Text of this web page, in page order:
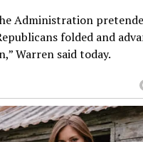
Administration
folded and
Warren said today.